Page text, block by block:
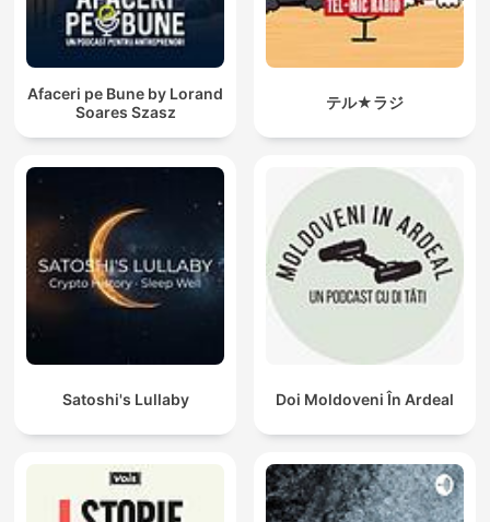
Afaceri pe Bune by Lorand
Soares Szasz
テル★ラジ
Satoshi's Lullaby Doi Moldoveni În Ardeal